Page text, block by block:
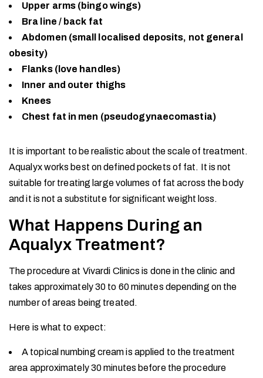
Upper arms (bingo wings)
Bra line / back fat
Abdomen (small localised deposits, not general
obesity)
Flanks (love handles)
Inner and outer thighs
Knees
Chest fat in men (pseudogynaecomastia)
It is important to be realistic about the scale of treatment.
Aqualyx works best on defined pockets of fat. It is not
suitable for treating large volumes of fat across the body
and it is not a substitute for significant weight loss.
What Happens During an
Aqualyx Treatment?
The procedure at Vivardi Clinics is done in the clinic and
takes approximately 30 to 60 minutes depending on the
number of areas being treated.
Here is what to expect:
A topical numbing cream is applied to the treatment
area approximately 30 minutes before the procedure